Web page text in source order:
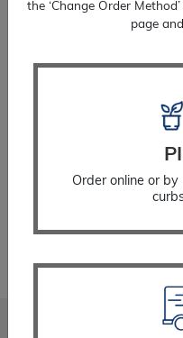
View All
Perennial Plants
Showing 25–25 of 25
the ‘Change Order
page and
Order online or